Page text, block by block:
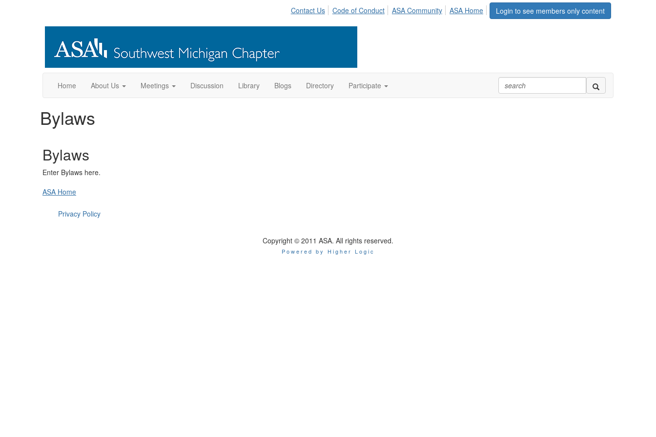
Login to see members only content
Contact Us Code of Conduct ASA Community ASA Home
Home About Us Meetings Discussion Library Blogs Directory Participate
Bylaws
Bylaws
Enter Bylaws here.
ASA Home
Privacy Policy
Copyright © 2011 ASA. All rights reserved.
Powered by Higher Logic